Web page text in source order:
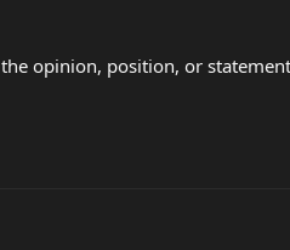
opinion, position, or